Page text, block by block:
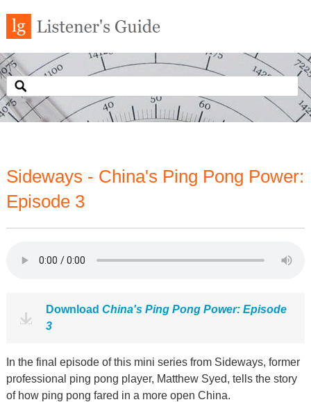
Sideways - China's Ping Pong Power:
Episode 3
Download China's Ping Pong Power: Episode
3
In the final episode of this mini series from Sideways, former
professional ping pong player, Matthew Syed, tells the story
of how ping pong fared in a more open China.